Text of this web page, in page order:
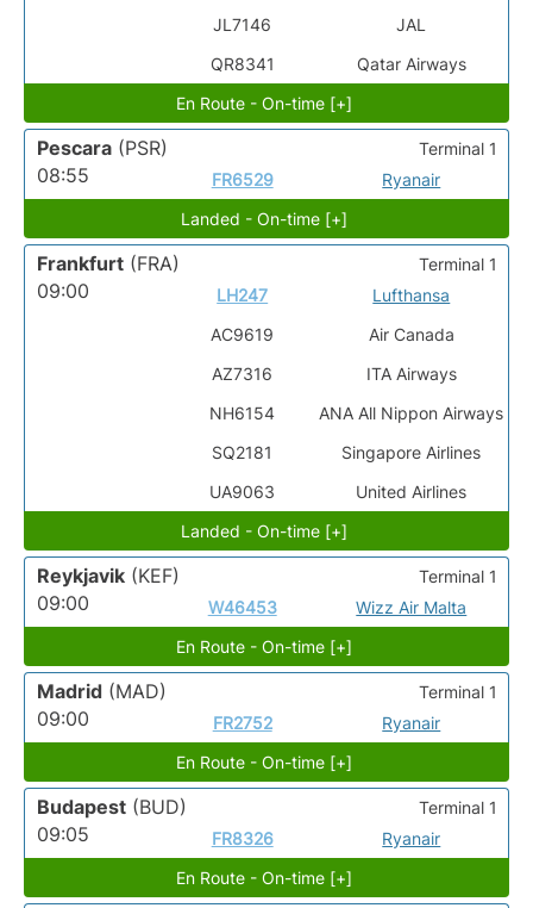
JL7146
QR8341
JAL
Qatar Airways
En Route - On-time [+]
Pescara (PSR)
08:55
FR6529 Ryanair
Terminal 1
Landed - On-time [+]
Frankfurt (FRA)
09:00
LH247
AC9619
AZ7316
NH6154
SQ2181
UA9063
Lufthansa
Air Canada
ITA Airways
ANA All Nippon Airways
Singapore Airlines
United Airlines
Terminal 1
Landed - On-time [+]
Reykjavik (KEF)
09:00
W46453 Wizz Air Malta
Terminal 1
En Route - On-time [+]
Madrid (MAD)
09:00
FR2752 Ryanair
Terminal 1
En Route - On-time [+]
Budapest (BUD)
09:05
FR8326 Ryanair
Terminal 1
En Route - On-time [+]